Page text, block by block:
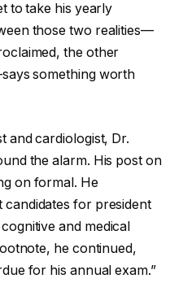
to take his yearly
those two realities—
the other
something worth
and cardiologist, Dr.
the alarm. His post on
on formal. He
for president
and medical
he continued,
for his annual exam.”